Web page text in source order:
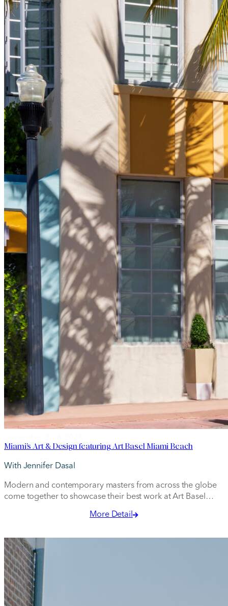
Miami’s Art & Design featuring Art Basel Miami Beach
With Jennifer Dasal
Modern and contemporary masters from across the globe
come together to showcase their best work at Art Basel
More Detail